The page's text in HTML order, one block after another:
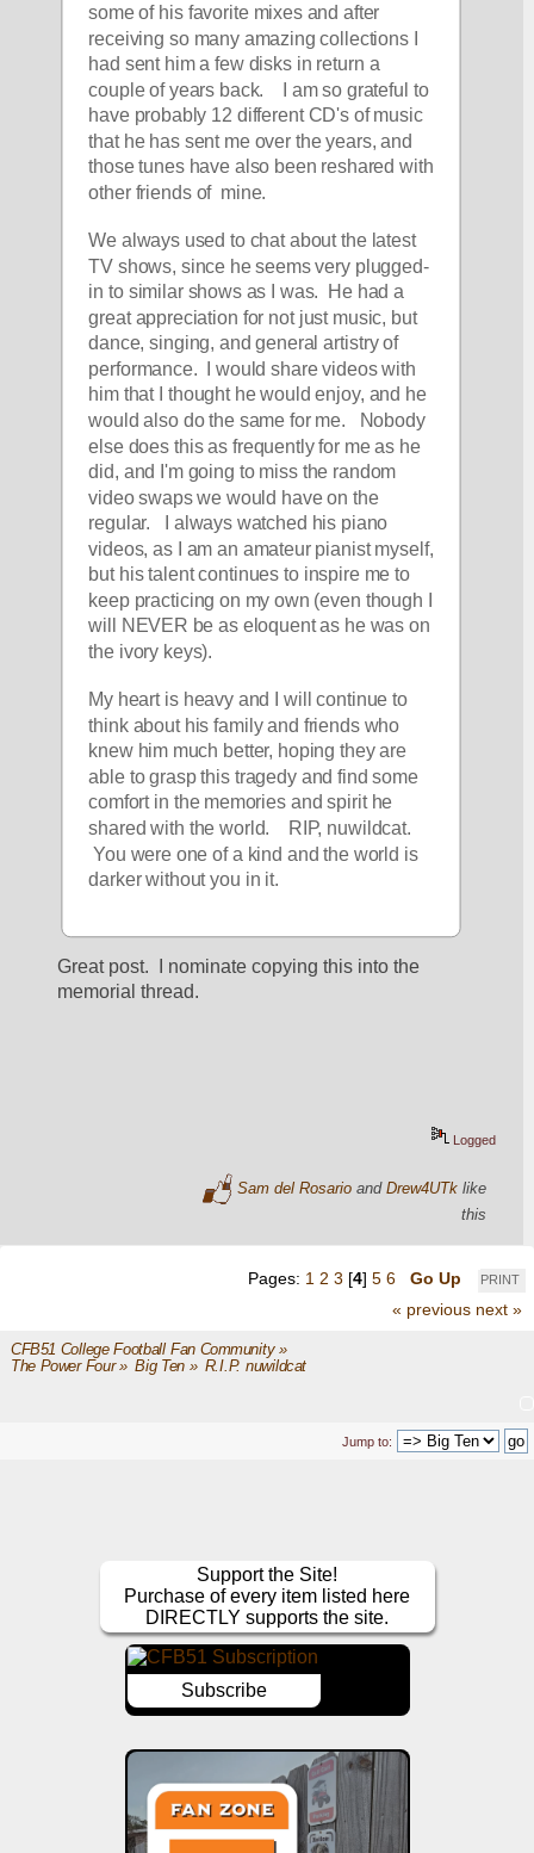
some of his favorite mixes and after
receiving so many amazing collections I
had sent him a few disks in return a
couple of years back.    I am so grateful to
have probably 12 different CD's of music
that he has sent me over the years, and
those tunes have also been reshared with
other friends of  mine.
We always used to chat about the latest
TV shows, since he seems very plugged-
in to similar shows as I was.  He had a
great appreciation for not just music, but
dance, singing, and general artistry of
performance.  I would share videos with
him that I thought he would enjoy, and he
would also do the same for me.   Nobody
else does this as frequently for me as he
did, and I'm going to miss the random
video swaps we would have on the
regular.   I always watched his piano
videos, as I am an amateur pianist myself,
but his talent continues to inspire me to
keep practicing on my own (even though I
will NEVER be as eloquent as he was on
the ivory keys).
My heart is heavy and I will continue to
think about his family and friends who
knew him much better, hoping they are
able to grasp this tragedy and find some
comfort in the memories and spirit he
shared with the world.    RIP, nuwildcat.
You were one of a kind and the world is
darker without you in it.
Great post.  I nominate copying this into the
memorial thread.
Logged
Sam del Rosarioand Drew4UTklike
this
PRINT
Pages: 1 2 3 [4] 5 6
Go Up
« previous next »
CFB51 College Football Fan Community»
The Power Four» Big Ten» R.I.P. nuwildcat
Jump to:
Support the Site!
Purchase of every item listed here
DIRECTLY supports the site.
Subscribe